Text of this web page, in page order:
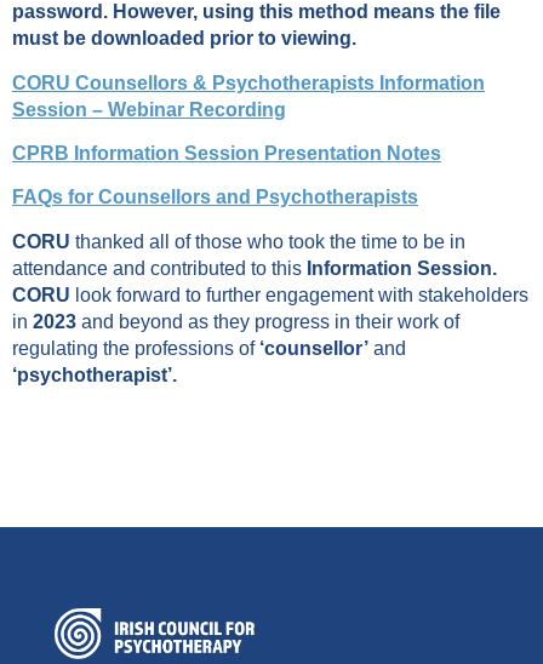
password. However, using this method means the file
must be downloaded prior to viewing.
CORU Counsellors & Psychotherapists Information
Session – Webinar Recording
CPRB Information Session Presentation Notes
FAQs for Counsellors and Psychotherapists
CORU thanked all of those who took the time to be in
attendance and contributed to this Information Session.
CORU look forward to further engagement with stakeholders
in 2023 and beyond as they progress in their work of
regulating the professions of ‘counsellor’ and
‘psychotherapist’.